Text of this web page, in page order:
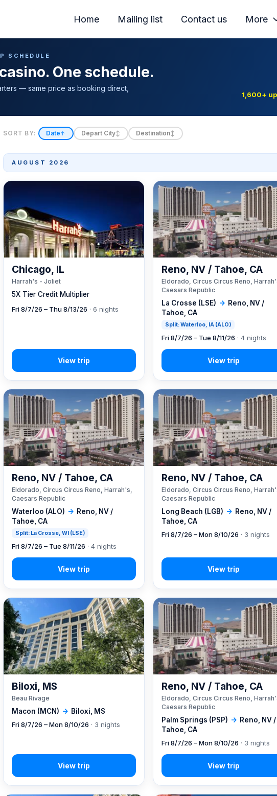
Home Mailing list Contact us More
SCHEDULE
One schedule.
— same price as booking direct,
1,600+
SORT BY: Date↑ Depart City↕ Destination↕
AUGUST 2026
5X Tier Credit Multiplier
Chicago, IL
Harrah's - Joliet
Fri 8/7/26 – Thu 8/13/26 · 6 nights
La Crosse (LSE) → Reno, NV /
Tahoe, CA
Split: Waterloo, IA (ALO)
Reno, NV / Tahoe, CA
Eldorado, Circus Circus Reno,
Caesars Republic
Fri 8/7/26 – Tue 8/11/26 · 4 nights
Waterloo (ALO) → Reno, NV /
Tahoe, CA
Split: La Crosse, WI (LSE)
Reno, NV / Tahoe, CA
Eldorado, Circus Circus Reno, Harrah's,
Caesars Republic
Fri 8/7/26 – Tue 8/11/26 · 4 nights
Long Beach (LGB) → Reno, NV /
Tahoe, CA
Reno, NV / Tahoe, CA
Eldorado, Circus Circus Reno,
Caesars Republic
Fri 8/7/26 – Mon 8/10/26 · 3 nights
Macon (MCN) → Biloxi, MS
Biloxi, MS
Beau Rivage
Fri 8/7/26 – Mon 8/10/26 · 3 nights
Palm Springs (PSP) → Reno, NV /
Tahoe, CA
Reno, NV / Tahoe, CA
Eldorado, Circus Circus Reno,
Caesars Republic
Fri 8/7/26 – Mon 8/10/26 · 3 nights